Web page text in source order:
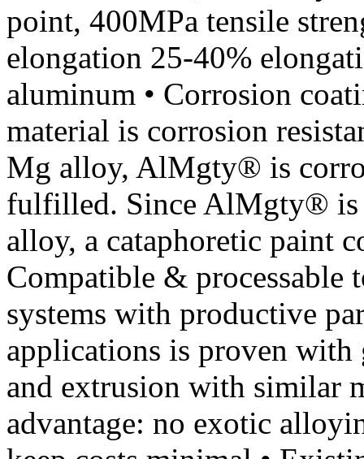
point, 400MPa tensile
elongation 25-40%
aluminum • Corrosion
material is corrosion
Mg alloy, AlMgty® is
fulfilled. Since AlMgty® is
alloy, a cataphoretic paint
Compatible & processable
systems with productive
applications is proven
and extrusion with similar
advantage: no exotic